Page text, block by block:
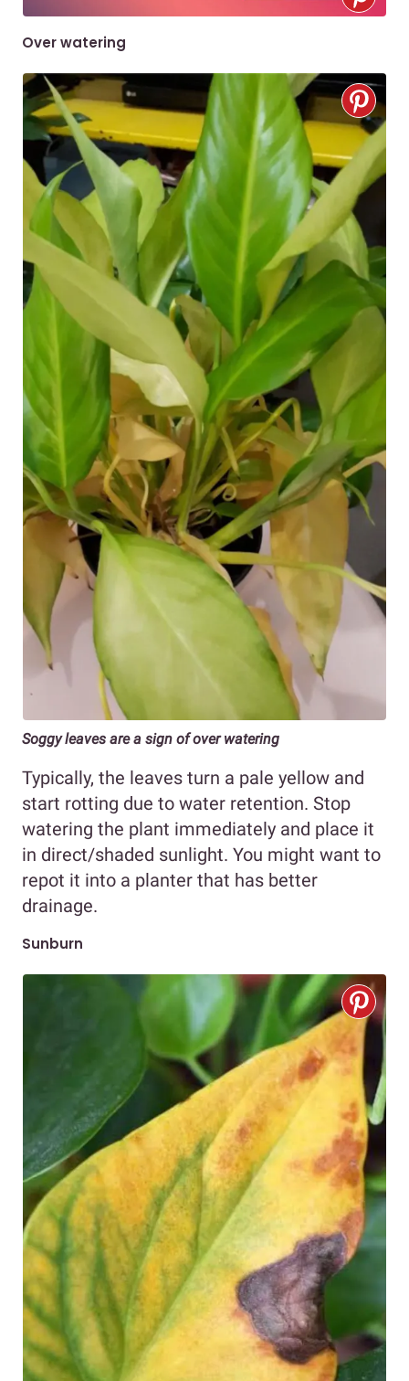
Over watering
Soggy leaves are a sign of over watering
Typically, the leaves turn a pale yellow and
start rotting due to water retention. Stop
watering the plant immediately and place it
in direct/shaded sunlight. You might want to
repot it into a planter that has better
drainage.
Sunburn